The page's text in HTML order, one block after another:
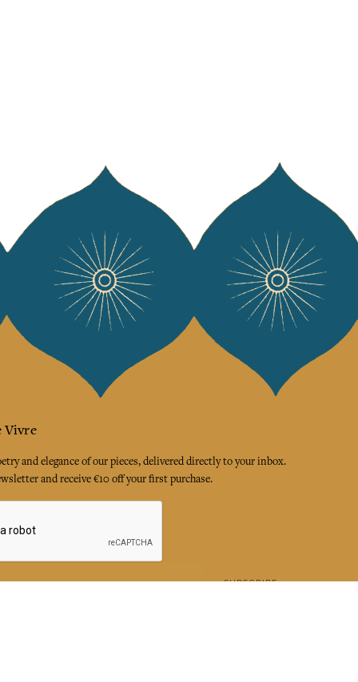
Vivre
and elegance of our pieces, delivered directly to your inbox.
and receive €10 off your first purchase.
SUBSCRIBE